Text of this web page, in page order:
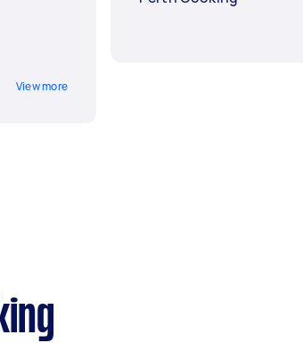
View more